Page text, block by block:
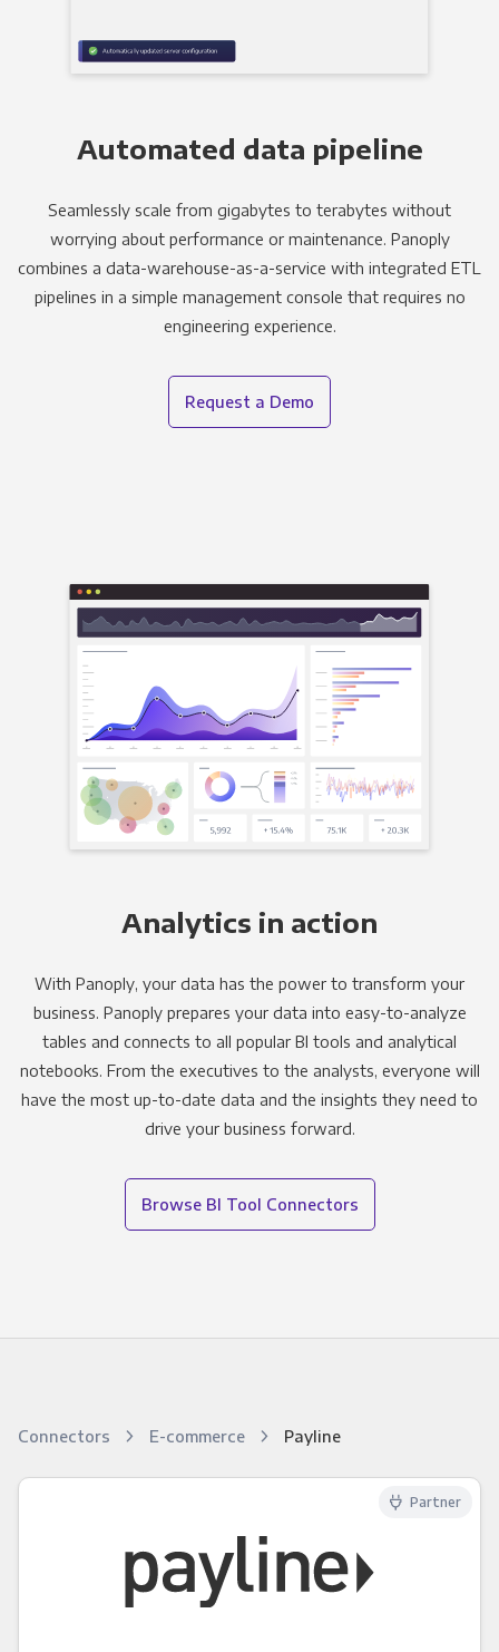
Automated data pipeline
Seamlessly scale from gigabytes to terabytes without
worrying about performance or maintenance. Panoply
combines a data-warehouse-as-a-service with integrated ETL
pipelines in a simple management console that requires no
engineering experience.
Request a Demo
Analytics in action
With Panoply, your data has the power to transform your
business. Panoply prepares your data into easy-to-analyze
tables and connects to all popular BI tools and analytical
notebooks. From the executives to the analysts, everyone will
have the most up-to-date data and the insights they need to
drive your business forward.
Browse BI Tool Connectors
Connectors E-commerce Payline
Partner